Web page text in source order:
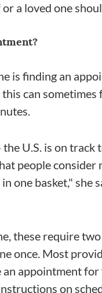
a loved one
is finding an
can
U.S. is on track
people
one basket," she
these require
once. Most
appointment for
on